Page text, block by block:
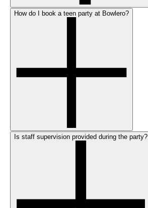
How do I book a teen party at Bowlero?
Is staff supervision provided during the party?